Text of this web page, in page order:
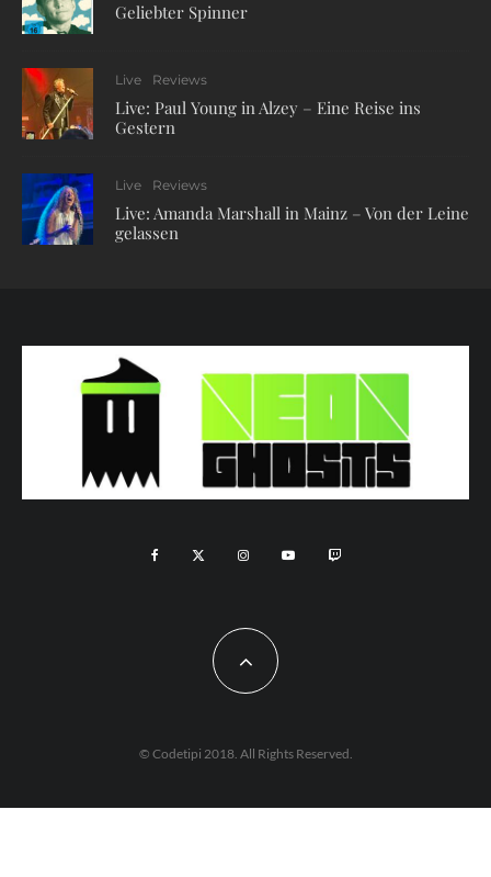
Geliebter Spinner
Live Reviews
Live: Paul Young in Alzey – Eine Reise ins
Gestern
Live Reviews
Live: Amanda Marshall in Mainz – Von der Leine
gelassen
© Codetipi 2018. All Rights Reserved.